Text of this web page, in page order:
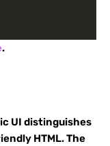
.
UI distinguishes
HTML. The